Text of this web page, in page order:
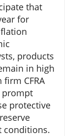
that
for
products
in high
CFRA
prompt
protective
conditions.